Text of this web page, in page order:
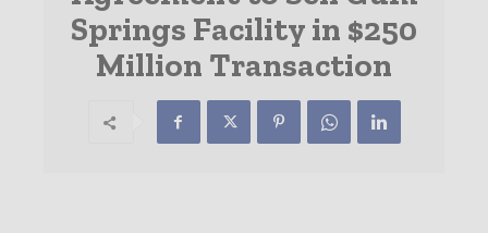
Springs Facility in $250
Million Transaction